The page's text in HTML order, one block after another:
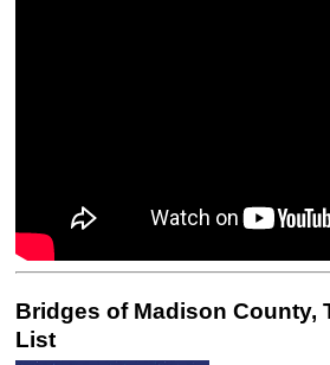
Bridges of Madison County,
List